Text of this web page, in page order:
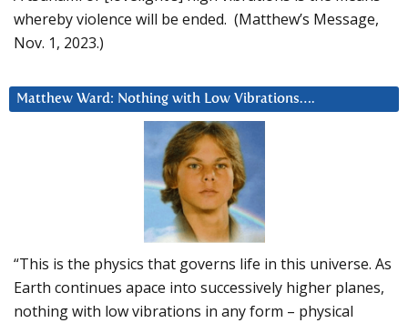
whereby violence will be ended. (Matthew’s Message,
Nov. 1, 2023.)
Matthew Ward: Nothing with Low Vibrations….
“This is the physics that governs life in this universe. As
Earth continues apace into successively higher planes,
nothing with low vibrations in any form – physical